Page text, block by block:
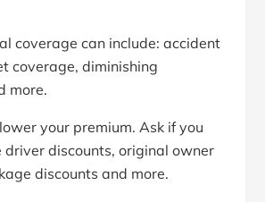
coverage can include: accident
coverage, diminishing
more.
your premium. Ask if you
driver discounts, original owner
discounts and more.